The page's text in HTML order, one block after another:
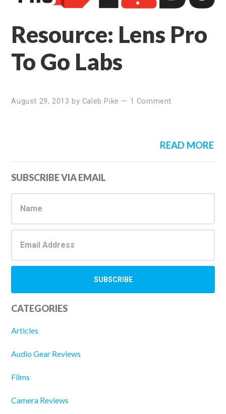
Resource: Lens Pro
To Go Labs
August 29, 2013 by Caleb Pike — 1 Comment
READ MORE
Primary
Sidebar
SUBSCRIBE VIA EMAIL
CATEGORIES
Articles
Audio Gear Reviews
Films
Camera Reviews